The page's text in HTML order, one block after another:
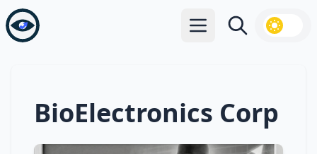
Open main menu
Search
BioElectronics Corp